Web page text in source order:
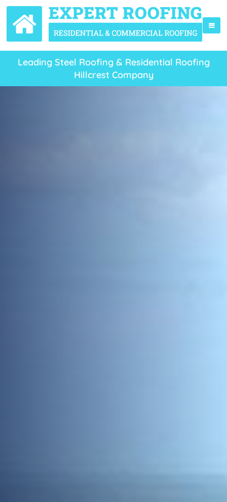
Leading Steel Roofing & Residential Roofing
Hillcrest Company